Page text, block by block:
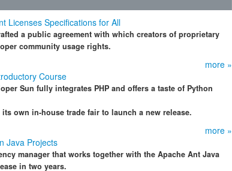
Licenses Specifications for All
a public agreement with which creators of proprietary
community usage rights.
more »
Course
Sun fully integrates PHP and offers a taste of Python
own in-house trade fair to launch a new release.
more »
Java Projects
manager that works together with the Apache Ant Java
in two years.